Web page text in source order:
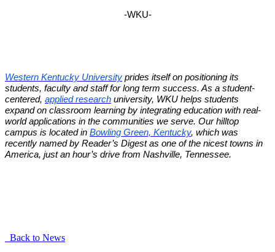
-WKU-
Western Kentucky University prides itself on positioning its
students, faculty and staff for long term success. As a student-
centered, applied research university, WKU helps students
expand on classroom learning by integrating education with real-
world applications in the communities we serve. Our hilltop
campus is located in Bowling Green, Kentucky, which was
recently named by Reader’s Digest as one of the nicest towns in
America, just an hour’s drive from Nashville, Tennessee.
Back to News